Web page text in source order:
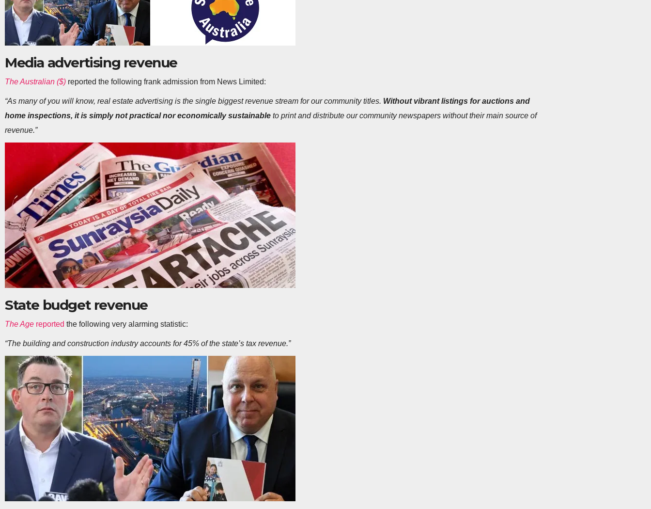
Media advertising revenue
The Australian ($) reported the following frank admission from News Limited:
“As many of you will know, real estate advertising is the single biggest revenue stream for our community titles. Without vibrant listings for auctions and
home inspections, it is simply not practical nor economically sustainable to print and distribute our community newspapers without their main source of
revenue.”
State budget revenue
The Age reported the following very alarming statistic:
“The building and construction industry accounts for 45% of the state’s tax revenue.”